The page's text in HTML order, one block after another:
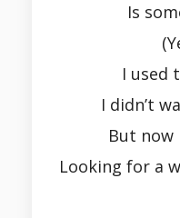
Is
I used
I didn’t
But now
Looking for a